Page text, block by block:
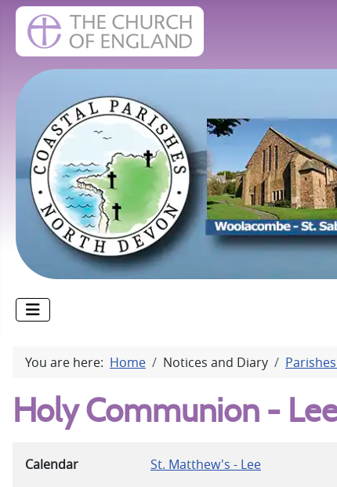
You are here: Home Notices and Diary
Holy Communion -
Calendar
St. Matthew's - Lee